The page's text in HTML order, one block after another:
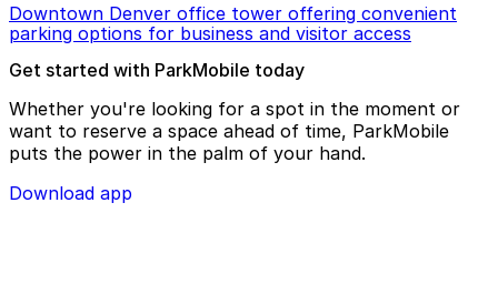
Downtown Denver office tower offering convenient
parking options for business and visitor access
Get started with ParkMobile today
Whether you're looking for a spot in the moment or
want to reserve a space ahead of time, ParkMobile
puts the power in the palm of your hand.
Download app